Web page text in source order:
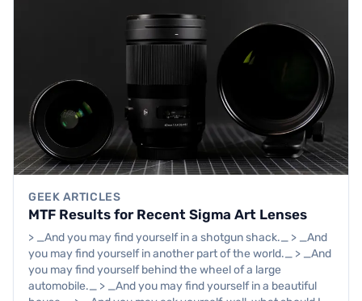
GEEK ARTICLES
MTF Results for Recent Sigma Art Lenses
> _And you may find yourself in a shotgun shack._ > _And
you may find yourself in another part of the world._ > _And
you may find yourself behind the wheel of a large
automobile._ > _And you may find yourself in a beautiful